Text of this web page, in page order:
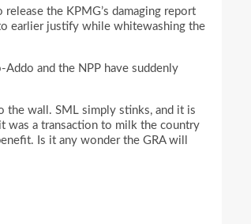
the KPMG’s damaging report
earlier justify while whitewashing the
and the NPP have suddenly
the wall. SML simply stinks, and it is
was a transaction to milk the country
Is it any wonder the GRA will